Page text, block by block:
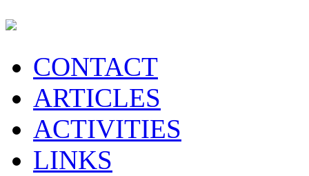
CONTACT
ARTICLES
ACTIVITIES
LINKS